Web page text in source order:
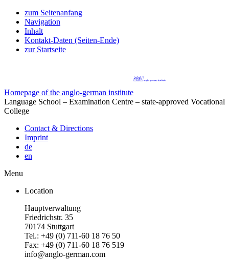
zum Seitenanfang
Navigation
Inhalt
Kontakt-Daten (Seiten-Ende)
zur Startseite
Homepage of the anglo-german institute
Language School – Examination Centre – state-approved Vocational
College
Contact & Directions
Imprint
de
en
Menu
Location
Hauptverwaltung
Friedrichstr. 35
70174 Stuttgart
Tel.: +49 (0) 711-60 18 76 50
Fax: +49 (0) 711-60 18 76 519
info@anglo-german.com